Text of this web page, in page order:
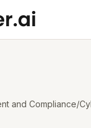
and Compliance/